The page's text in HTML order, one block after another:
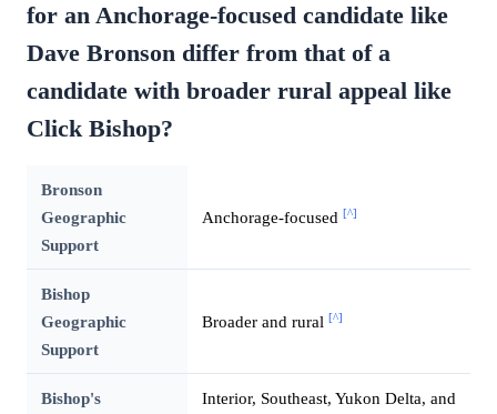
for an Anchorage-focused candidate like
Dave Bronson differ from that of a
candidate with broader rural appeal like
Click Bishop?
Bronson
Geographic
Support
Anchorage-focused [^]
Bishop
Geographic
Support
Broader and rural [^]
Bishop's
Interior, Southeast, Yukon Delta, and